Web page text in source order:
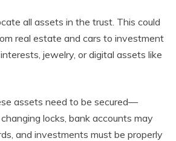
all assets in the trust. This could
real estate and cars to investment
jewelry, or digital assets like
assets need to be secured—
locks, bank accounts may
and investments must be properly